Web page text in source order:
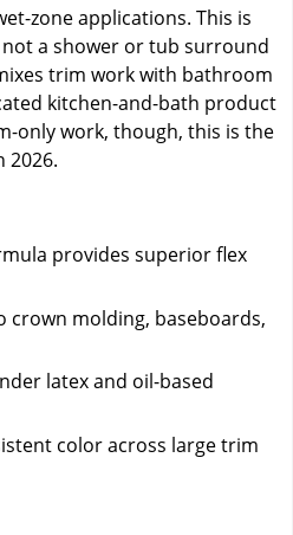
zone applications. This is
a shower or tub surround
trim work with bathroom
kitchen-and-bath product
only work, though, this is the
2026.
provides superior flex
crown molding, baseboards,
latex and oil-based
color across large trim